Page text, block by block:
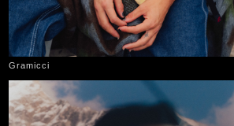
Gramicci